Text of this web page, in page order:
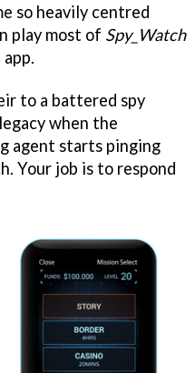
so heavily centred
play most of Spy_Watch
to a battered spy
when the
agent starts pinging
Your job is to respond